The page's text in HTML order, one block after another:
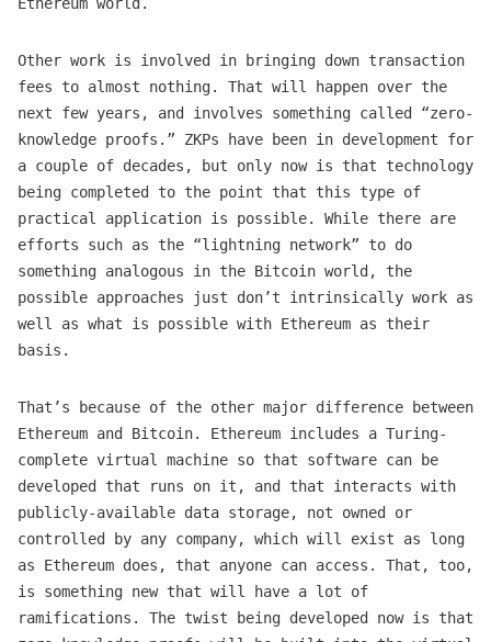
Other work is involved in bringing down transaction
fees to almost nothing. That will happen over the
next few years, and involves something called “zero-
knowledge proofs.” ZKPs have been in development for
a couple of decades, but only now is that technology
being completed to the point that this type of
practical application is possible. While there are
efforts such as the “lightning network” to do
something analogous in the Bitcoin world, the
possible approaches just don’t intrinsically work as
well as what is possible with Ethereum as their
basis.
That’s because of the other major difference between
Ethereum and Bitcoin. Ethereum includes a Turing-
complete virtual machine so that software can be
developed that runs on it, and that interacts with
publicly-available data storage, not owned or
controlled by any company, which will exist as long
as Ethereum does, that anyone can access. That, too,
is something new that will have a lot of
ramifications. The twist being developed now is that